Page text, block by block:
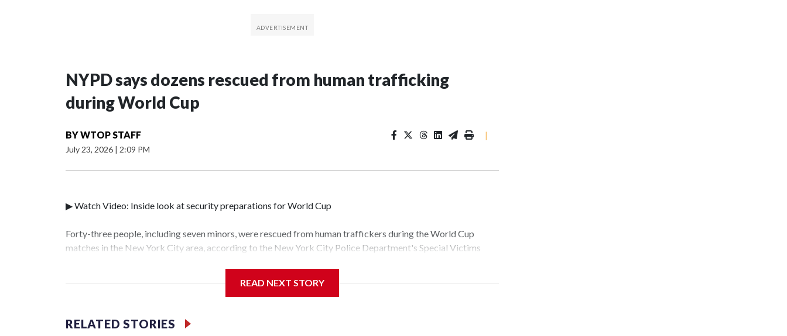
NYPD says dozens rescued from human trafficking
during World Cup
BYWTOP STAFF
July 23, 2026 | 2:09 PM
|
▶ Watch Video: Inside look at security preparations for World Cup
Forty-three people, including seven minors, were rescued from human traffickers during the World Cup
matches in the New York City area, according to the New York City Police Department's Special Victims
collaboration with all our partners," said Inspector Gary Marcus, commanding officer of the Special Victims
services for the victims, including food, housing and counseling.The 87 operations carried out during the
World Cup have generated new leads, officials said, and law enforcement agencies are building more cases
READ NEXT STORY
RELATED STORIES